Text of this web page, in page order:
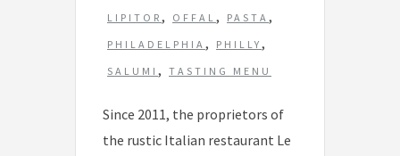
LIPITOR , OFFAL , PASTA ,
PHILADELPHIA , PHILLY ,
SALUMI , TASTING MENU
Since 2011, the proprietors of
the rustic Italian restaurant Le